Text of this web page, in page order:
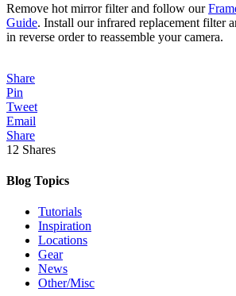
Remove hot mirror filter and follow our
Guide. Install our infrared replacement filter
in reverse order to reassemble your camera.
Share
Pin
Tweet
Email
Share
12 Shares
Blog Topics
Tutorials
Inspiration
Locations
Gear
News
Other/Misc